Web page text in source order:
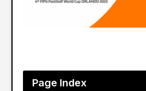
Page Index